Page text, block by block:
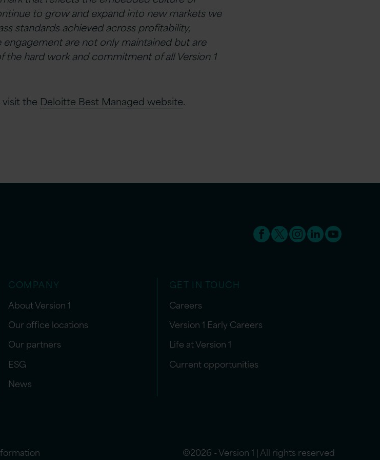
to grow and expand into new markets we
standards achieved across profitability,
are not only maintained but are
hard work and commitment of all Version 1
the Deloitte Best Managed website.
COMPANY
About Version 1
Our office locations
Our partners
ESG
News
GET IN TOUCH
Careers
Version 1 Early Careers
Life at Version 1
Current opportunities
©2026 - Version 1 | All rights reserved